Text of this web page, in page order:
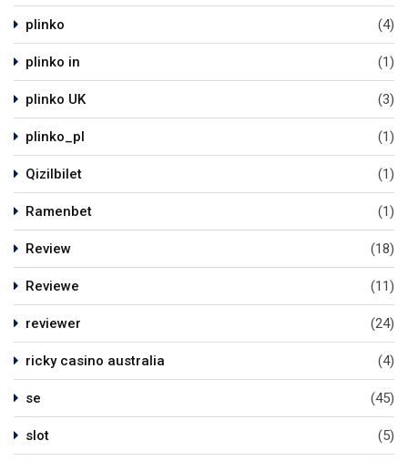
plinko (4)
plinko in (1)
plinko UK (3)
plinko_pl (1)
Qizilbilet (1)
Ramenbet (1)
Review (18)
Reviewe (11)
reviewer (24)
ricky casino australia (4)
se (45)
slot (5)